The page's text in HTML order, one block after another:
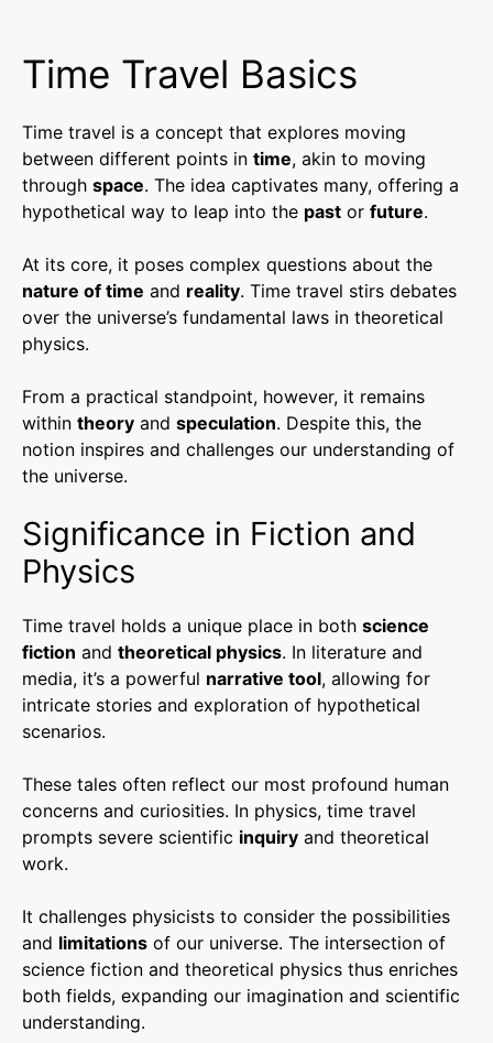
Time Travel Basics
Time travel is a concept that explores moving
between different points in time, akin to moving
through space. The idea captivates many, offering a
hypothetical way to leap into the past or future.
At its core, it poses complex questions about the
nature of time and reality. Time travel stirs debates
over the universe’s fundamental laws in theoretical
physics.
From a practical standpoint, however, it remains
within theory and speculation. Despite this, the
notion inspires and challenges our understanding of
the universe.
Significance in Fiction and
Physics
Time travel holds a unique place in both science
fiction and theoretical physics. In literature and
media, it’s a powerful narrative tool, allowing for
intricate stories and exploration of hypothetical
scenarios.
These tales often reflect our most profound human
concerns and curiosities. In physics, time travel
prompts severe scientific inquiry and theoretical
work.
It challenges physicists to consider the possibilities
and limitations of our universe. The intersection of
science fiction and theoretical physics thus enriches
both fields, expanding our imagination and scientific
understanding.